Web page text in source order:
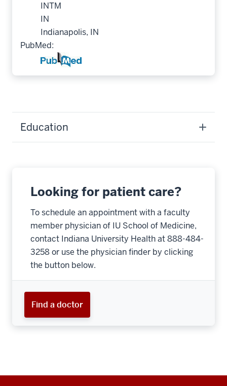
INTM
IN
Indianapolis, IN
PubMed:
Education
Looking for patient care?
To schedule an appointment with a faculty
member physician of IU School of Medicine,
contact Indiana University Health at 888-484-
3258 or use the physician finder by clicking
the button below.
Find a doctor